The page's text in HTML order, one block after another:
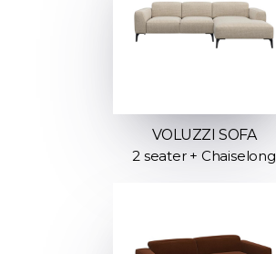
VOLUZZI SOFA
2 seater + Chaiselong